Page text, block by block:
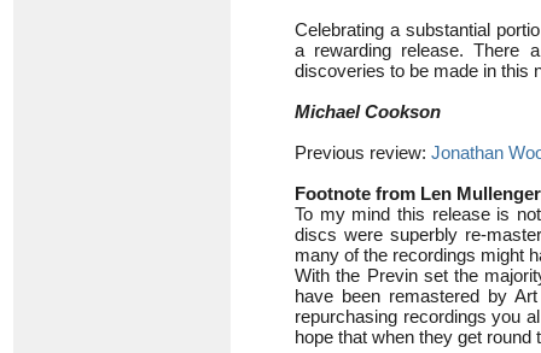
Celebrating a substantial
a rewarding release. There
discoveries to be made in this
Michael Cookson
Previous review: Jonathan
Footnote from Len Mullenger
To my mind this release is
discs were superbly re-
many of the recordings might
With the Previn set the
have been remastered by
repurchasing recordings you
hope that when they get